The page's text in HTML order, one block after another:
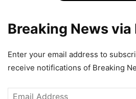
Breaking News via
Enter your email address to
receive notifications of Breaking
Email